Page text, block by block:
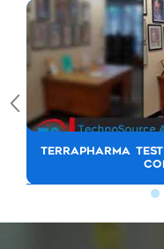
TERRAPHARMA